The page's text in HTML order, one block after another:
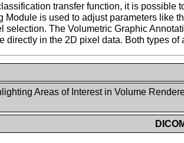
transfer function, it is possible
Module is used to adjust parameters like
selection. The Volumetric Graphic
directly in the 2D pixel data. Both types
Areas of Interest in Volume